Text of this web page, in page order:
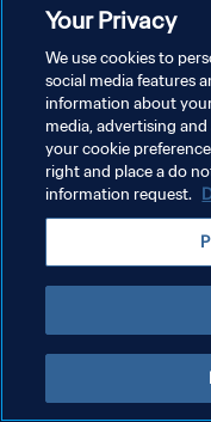
DATENSCHUTZ
NUTZUNGSBEDINGUNGEN
COOKIE-EINSTELLUNGEN
Your Privacy
We use cookies to
social media features
information about
media, advertising
your cookie
right and place a do
information request.